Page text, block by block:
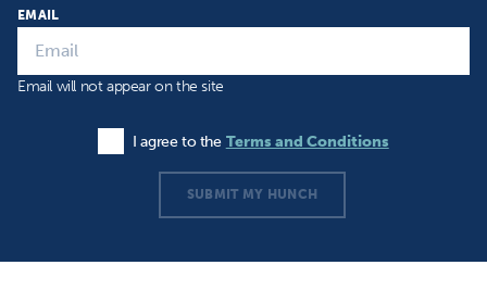
EMAIL
Email will not appear on the site
Agree to the Terms and Conditions
I agree to the Terms and Conditions
SUBMIT MY HUNCH